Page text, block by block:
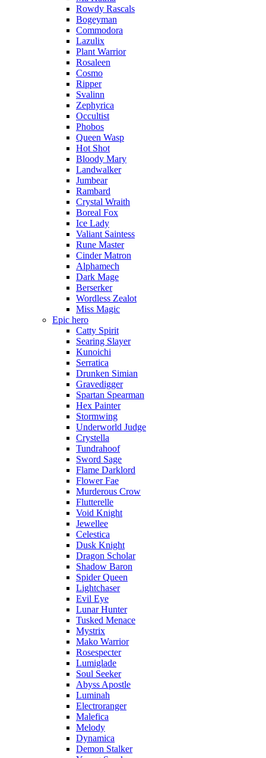
Rowdy Rascals
Bogeyman
Commodora
Lazulix
Plant Warrior
Rosaleen
Cosmo
Ripper
Svalinn
Zephyrica
Occultist
Phobos
Queen Wasp
Hot Shot
Bloody Mary
Landwalker
Jumbear
Rambard
Crystal Wraith
Boreal Fox
Ice Lady
Valiant Saintess
Rune Master
Cinder Matron
Alphamech
Dark Mage
Berserker
Wordless Zealot
Miss Magic
Epic hero
Catty Spirit
Searing Slayer
Kunoichi
Serratica
Drunken Simian
Gravedigger
Spartan Spearman
Hex Painter
Stormwing
Underworld Judge
Crystella
Tundrahoof
Sword Sage
Flame Darklord
Flower Fae
Murderous Crow
Flutterelle
Void Knight
Jewellee
Celestica
Dusk Knight
Dragon Scholar
Shadow Baron
Spider Queen
Lightchaser
Evil Eye
Lunar Hunter
Tusked Menace
Mystrix
Mako Warrior
Rosespecter
Lumiglade
Soul Seeker
Abyss Apostle
Luminah
Electroranger
Malefica
Melody
Dynamica
Demon Stalker